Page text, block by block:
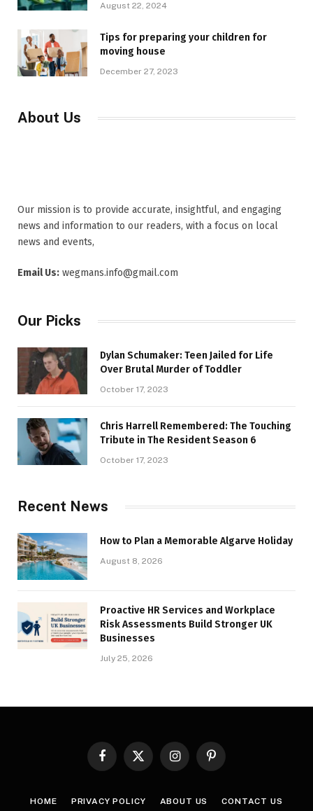
August 22, 2024
Tips for preparing your children for
moving house
December 27, 2023
About Us
Our mission is to provide accurate, insightful, and engaging
news and information to our readers, with a focus on local
news and events,
Email Us: wegmans.info@gmail.com
Our Picks
Dylan Schumaker: Teen Jailed for Life
Over Brutal Murder of Toddler
October 17, 2023
Chris Harrell Remembered: The Touching
Tribute in The Resident Season 6
October 17, 2023
Recent News
How to Plan a Memorable Algarve Holiday
August 8, 2026
Proactive HR Services and Workplace
Risk Assessments Build Stronger UK
Businesses
July 25, 2026
FacebookX
InstagramPinterest
HOME PRIVACY POLICY ABOUT US CONTACT US